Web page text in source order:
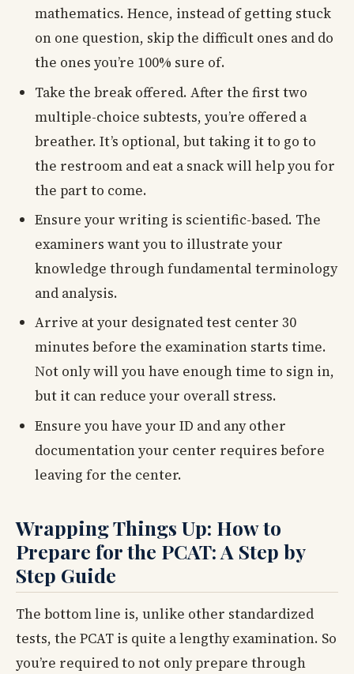
mathematics. Hence, instead of getting stuck
on one question, skip the difficult ones and do
the ones you’re 100% sure of.
Take the break offered. After the first two
multiple-choice subtests, you’re offered a
breather. It’s optional, but taking it to go to
the restroom and eat a snack will help you for
the part to come.
Ensure your writing is scientific-based. The
examiners want you to illustrate your
knowledge through fundamental terminology
and analysis.
Arrive at your designated test center 30
minutes before the examination starts time.
Not only will you have enough time to sign in,
but it can reduce your overall stress.
Ensure you have your ID and any other
documentation your center requires before
leaving for the center.
Wrapping Things Up: How to
Prepare for the PCAT: A Step by
Step Guide
The bottom line is, unlike other standardized
tests, the PCAT is quite a lengthy examination. So
you’re required to not only prepare through